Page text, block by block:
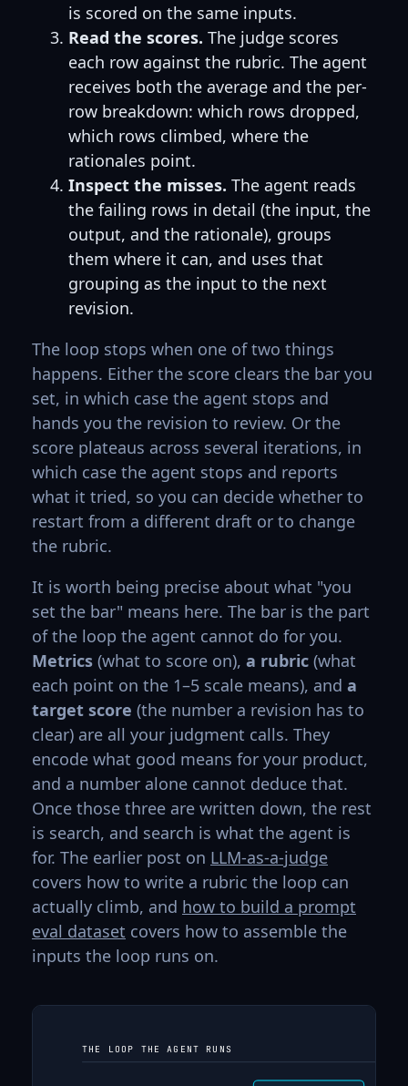
is scored on the same inputs.
Read the scores. The judge scores
each row against the rubric. The agent
receives both the average and the per-
row breakdown: which rows dropped,
which rows climbed, where the
rationales point.
Inspect the misses. The agent reads
the failing rows in detail (the input, the
output, and the rationale), groups
them where it can, and uses that
grouping as the input to the next
revision.
The loop stops when one of two things
happens. Either the score clears the bar you
set, in which case the agent stops and
hands you the revision to review. Or the
score plateaus across several iterations, in
which case the agent stops and reports
what it tried, so you can decide whether to
restart from a different draft or to change
the rubric.
It is worth being precise about what "you
set the bar" means here. The bar is the part
of the loop the agent cannot do for you.
Metrics (what to score on), a rubric (what
each point on the 1–5 scale means), and a
target score (the number a revision has to
clear) are all your judgment calls. They
encode what good means for your product,
and a number alone cannot deduce that.
Once those three are written down, the rest
is search, and search is what the agent is
for. The earlier post on LLM-as-a-judge
covers how to write a rubric the loop can
actually climb, and how to build a prompt
eval dataset covers how to assemble the
inputs the loop runs on.
THE LOOP THE AGENT RUNS